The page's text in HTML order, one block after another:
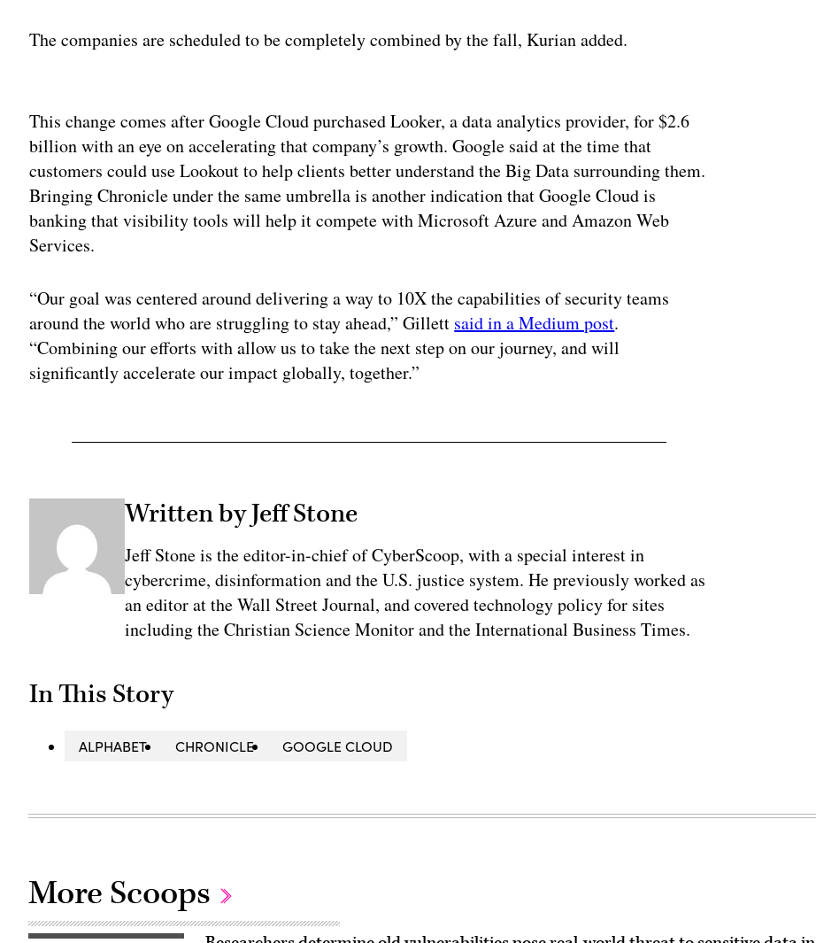
The companies are scheduled to be completely combined by the fall, Kurian added.
This change comes after Google Cloud purchased Looker, a data analytics provider, for $2.6
billion with an eye on accelerating that company’s growth. Google said at the time that
customers could use Lookout to help clients better understand the Big Data surrounding them.
Bringing Chronicle under the same umbrella is another indication that Google Cloud is
banking that visibility tools will help it compete with Microsoft Azure and Amazon Web
Services.
“Our goal was centered around delivering a way to 10X the capabilities of security teams
around the world who are struggling to stay ahead,” Gillett said in a Medium post.
“Combining our efforts with allow us to take the next step on our journey, and will
significantly accelerate our impact globally, together.”
Written by Jeff Stone
Jeff Stone is the editor-in-chief of CyberScoop, with a special interest in
cybercrime, disinformation and the U.S. justice system. He previously worked as
an editor at the Wall Street Journal, and covered technology policy for sites
including the Christian Science Monitor and the International Business Times.
In This Story
ALPHABET CHRONICLE GOOGLE CLOUD
More Scoops